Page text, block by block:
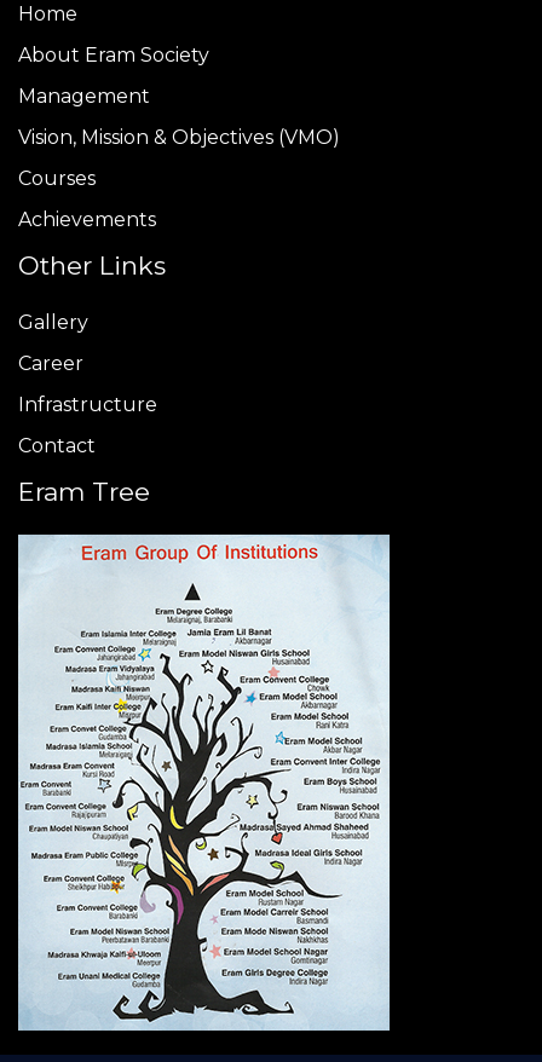
Home
About Eram Society
Management
Vision, Mission & Objectives (VMO)
Courses
Achievements
Other Links
Gallery
Career
Infrastructure
Contact
Eram Tree